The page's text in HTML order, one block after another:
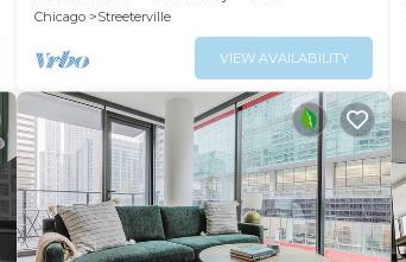
Chicago
Streeterville
VIEW AVAILABILITY